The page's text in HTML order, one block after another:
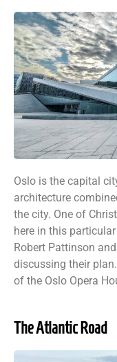
Oslo is the capital
architecture
the city. One of
here in this
Robert Pattinson
discussing their
of the Oslo Opera
The Atlantic Road